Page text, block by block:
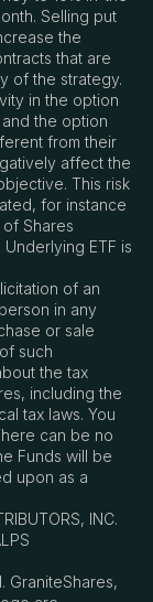
Selling put
the
that are
of the strategy.
in the option
the option
from their
affect the
This risk
for instance
Shares
ETF is
of an
in any
or sale
such
the tax
including the
tax laws. You
can be no
Funds will be
upon as a
INC.
GraniteShares,